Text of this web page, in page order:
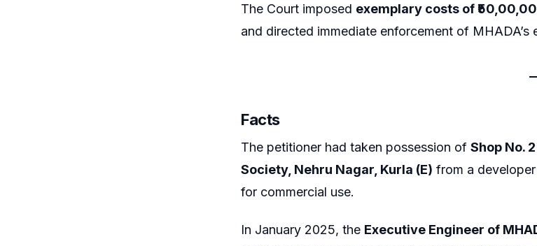
The Court imposed exemplary costs of
and directed immediate enforcement of MHADA’s
Facts
The petitioner had taken possession of Shop No.
Society, Nehru Nagar, Kurla (E) from a
for commercial use.
In January 2025, the Executive Engineer of